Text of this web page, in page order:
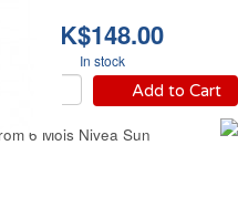
HK$148.00
In stock
Add to Cart
6 Mois Nivea Sun